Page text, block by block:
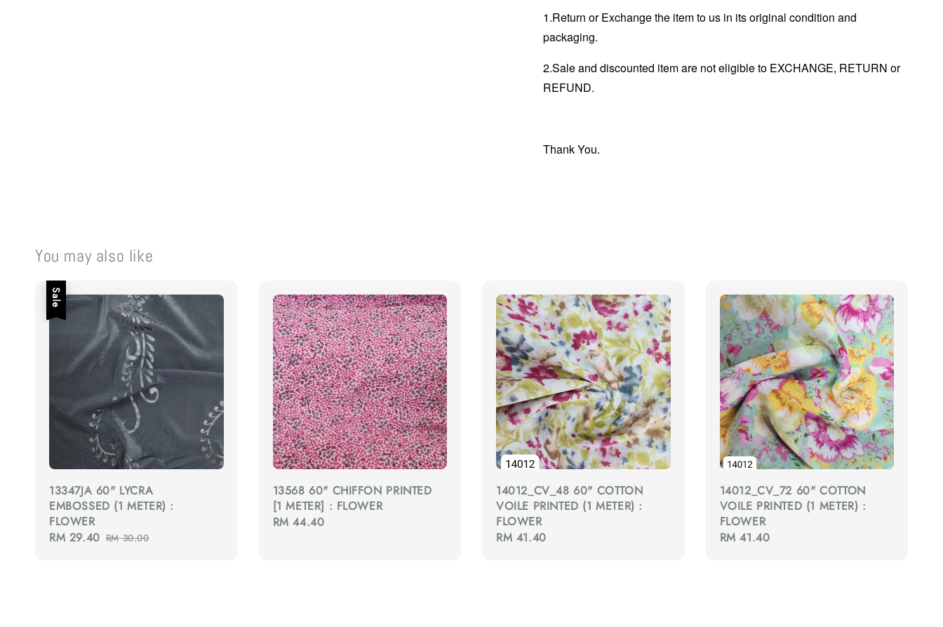
1.Return or Exchange the item to us in its original condition and
packaging.
2.Sale and discounted item are not eligible to EXCHANGE, RETURN or
REFUND.
Thank You.
You may also like
Sale
13347JA 60" LYCRA
EMBOSSED (1 METER) :
FLOWER
Sale
RM 29.40 Regular
RM 30.00
13568 60" CHIFFON PRINTED
[1 METER] : FLOWER
Regular
RM 44.40
14012_CV_48 60" COTTON
VOILE PRINTED (1 METER) :
FLOWER
Regular
RM 41.40
14012_CV_72 60" COTTON
VOILE PRINTED (1 METER) :
FLOWER
Regular
RM 41.40